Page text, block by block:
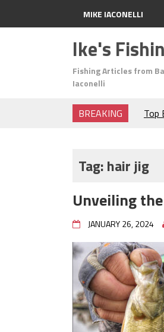
MIKE IACONELLI
Ike's
Fishing Articles from
Iaconelli
BREAKING
Top
Top
Big
Top
BIG
Tag:hair jig
Unveiling
JANUARY 26, 2024